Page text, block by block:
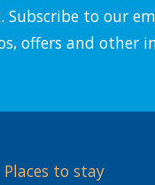
to our
offers and other
Places to stay